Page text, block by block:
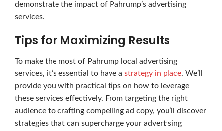
demonstrate the impact of Pahrump’s advertising
services.
Tips for Maximizing Results
To make the most of Pahrump local advertising
services, it’s essential to have a strategy in place. We’ll
provide you with practical tips on how to leverage
these services effectively. From targeting the right
audience to crafting compelling ad copy, you’ll discover
strategies that can supercharge your advertising